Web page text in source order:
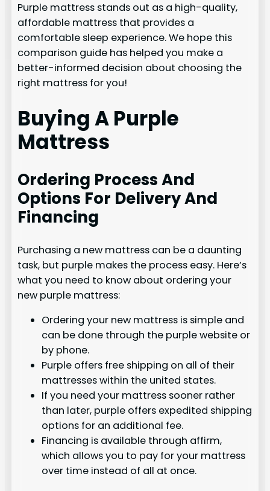
Purple mattress stands out as a high-quality,
affordable mattress that provides a
comfortable sleep experience. We hope this
comparison guide has helped you make a
better-informed decision about choosing the
right mattress for you!
Buying A Purple
Mattress
Ordering Process And
Options For Delivery And
Financing
Purchasing a new mattress can be a daunting
task, but purple makes the process easy. Here’s
what you need to know about ordering your
new purple mattress:
Ordering your new mattress is simple and
can be done through the purple website or
by phone.
Purple offers free shipping on all of their
mattresses within the united states.
If you need your mattress sooner rather
than later, purple offers expedited shipping
options for an additional fee.
Financing is available through affirm,
which allows you to pay for your mattress
over time instead of all at once.